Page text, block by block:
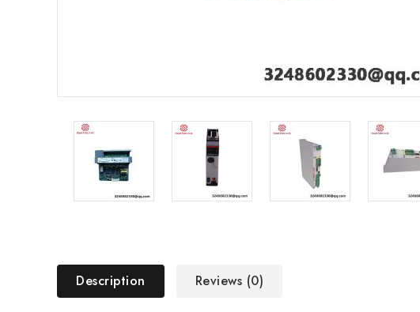
Description Reviews (0)